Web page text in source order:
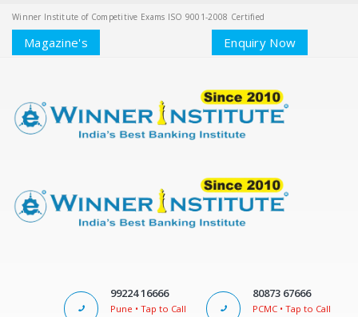
Winner Institute of Competitive Exams ISO 9001-2008 Certified
Magazine's Enquiry Now
99224 16666
Pune • Tap to Call
80873 67666
PCMC • Tap to Call